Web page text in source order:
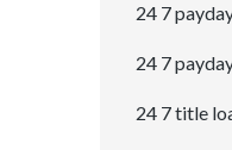
24 7
24 7
24 7 title